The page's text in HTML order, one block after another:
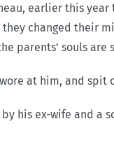
earlier this
changed their
parents’ souls
at him, and spit
his ex-wife and a